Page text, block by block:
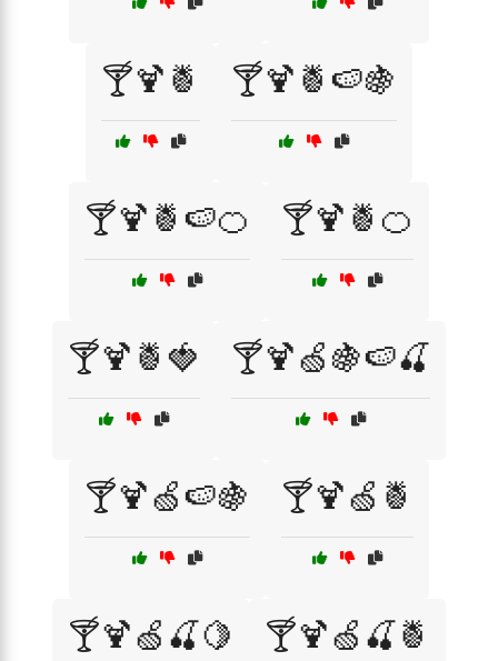
🍸🍹🍍 🍸🍹🍍🍉🍇
🍸🍹🍍🍉🍊 🍸🍹🍍🍊
🍸🍹🍍🍓 🍸🍹🍏🍇🍉🍒
🍸🍹🍏🍉🍇 🍸🍹🍏🍍
🍸🍹🍏🍒🍋 🍸🍹🍏🍒🍍